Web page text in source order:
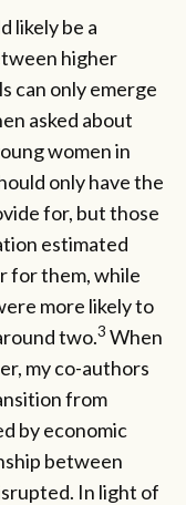
likely be a
higher
can only emerge
asked about
women in
only have the
for, but those
estimated
for them, while
more likely to
two.3 When
my co-authors
from
by economic
between
In light of